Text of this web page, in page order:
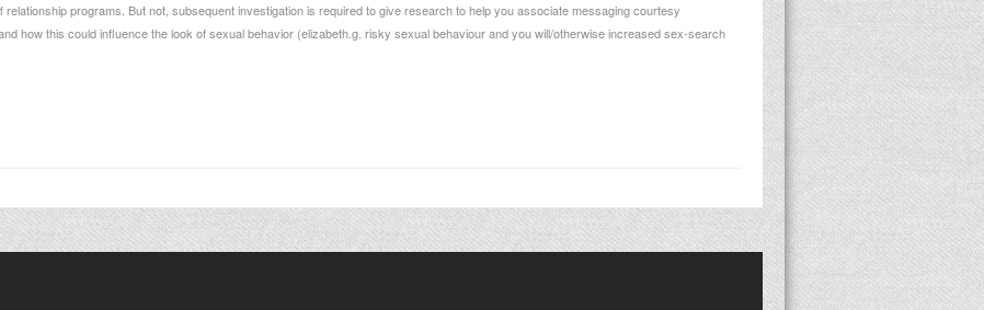
programs. But not, subsequent investigation is required to give research to help you associate messaging courtesy
how this could influence the look of sexual behavior (elizabeth.g. risky sexual behaviour and you will/otherwise increased sex-search